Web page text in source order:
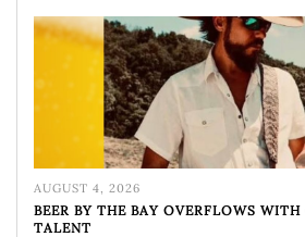
AUGUST 4, 2026
BEER BY THE BAY OVERFLOWS
TALENT